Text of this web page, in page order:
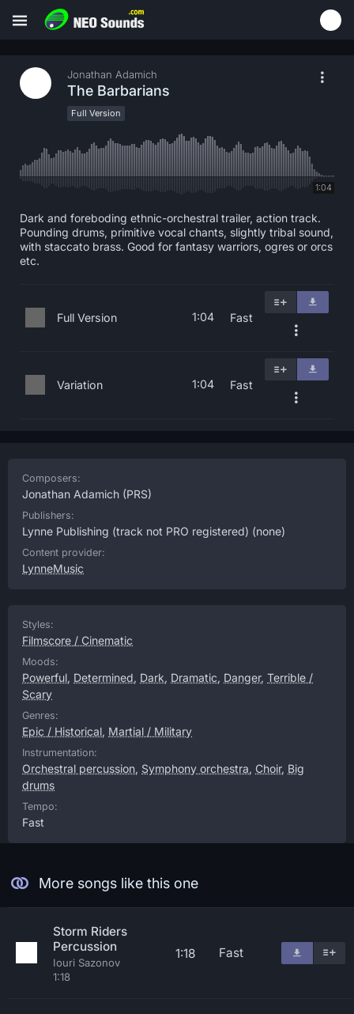
Jonathan Adamich
The Barbarians
Full Version
1:04
Dark and foreboding ethnic-orchestral trailer, action track.
Pounding drums, primitive vocal chants, slightly tribal sound,
with staccato brass. Good for fantasy warriors, ogres or orcs
etc.
Full Version 1:04 Fast
Variation 1:04 Fast
Composers:
Jonathan Adamich (PRS)
Publishers:
Lynne Publishing (track not PRO registered) (none)
Content provider:
LynneMusic
Styles:
Filmscore / Cinematic
Moods:
Powerful, Determined, Dark, Dramatic, Danger, Terrible /
Scary
Genres:
Epic / Historical, Martial / Military
Instrumentation:
Orchestral percussion, Symphony orchestra, Choir, Big
drums
Tempo:
Fast
More songs like this one
Storm Riders
Percussion
Iouri Sazonov
1:18
1:18 Fast